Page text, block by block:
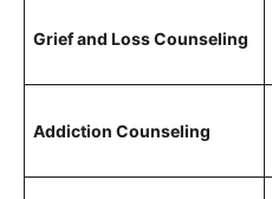
Grief and Loss Counseling
Addiction Counseling